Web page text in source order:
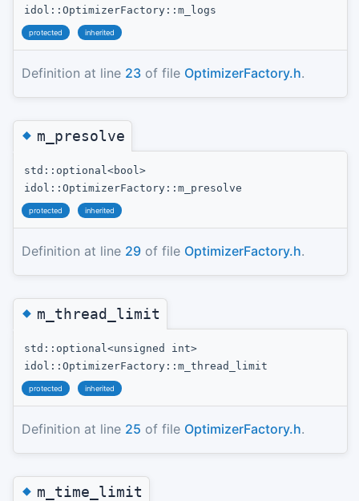
idol::OptimizerFactory::m_logs
protected inherited
Definition at line 23 of file OptimizerFactory.h.
◆m_presolve
std::optional<bool>
idol::OptimizerFactory::m_presolve
protected inherited
Definition at line 29 of file OptimizerFactory.h.
◆m_thread_limit
std::optional<unsigned int>
idol::OptimizerFactory::m_thread_limit
protected inherited
Definition at line 25 of file OptimizerFactory.h.
◆m_time_limit